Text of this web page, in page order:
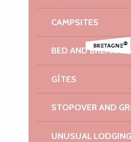
CAMPSITES
BED AND
GÎTES
STOPOVER AND
UNUSUAL LODGING
Festival La vie en musique
de Bretagne - Photographie
PAULINE
GWENAËLLE